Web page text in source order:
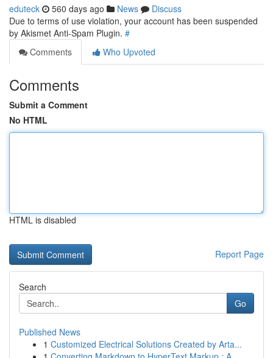
eduteck 560 days ago News
Discuss
Due to terms of use violation, your account has been suspended
by Akismet Anti-Spam Plugin. #
Comments
Who Upvoted
Comments
Submit a Comment
No HTML
HTML is disabled
Report Page
Search
Go
Published News
1 Customized Electrical Solutions Created by Arta...